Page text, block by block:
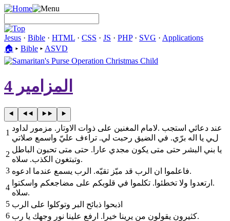
Jesus · Bible · HTML · CSS · JS · PHP· SVG · Applications
🏠︎ ▸ Bible ▸ ASVD
المزامير 4
1
لامام المغنين على ذوات الاوتار. مزمور لداود‎. ‎عند دعائي استجب
لي يا اله برّي. في الضيق رحبت لي. تراءف عليّ واسمع صلاتي
2
يا بني البشر حتى متى يكون مجدي عارا. حتى متى تحبون الباطل
وتبتغون الكذب. سلاه‎.
3
‎فاعلموا ان الرب قد ميّز تقيّه. الرب يسمع عندما ادعوه‎.
4
‎سلاه‎.
5 ‎اذبحوا ذبائح البر وتوكلوا على الرب
6
كثيرون يقولون من يرينا خيرا. ارفع علينا نور وجهك يا رب‎.